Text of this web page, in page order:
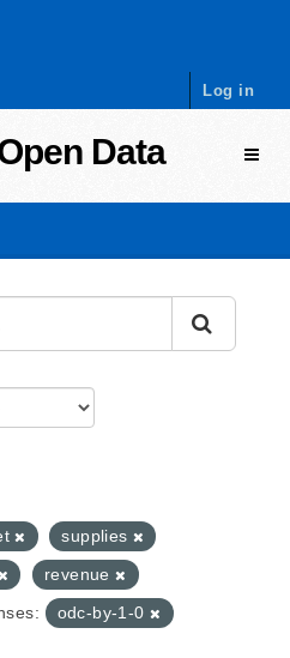
Log in
Data
supplies
revenue
odc-by-1-0